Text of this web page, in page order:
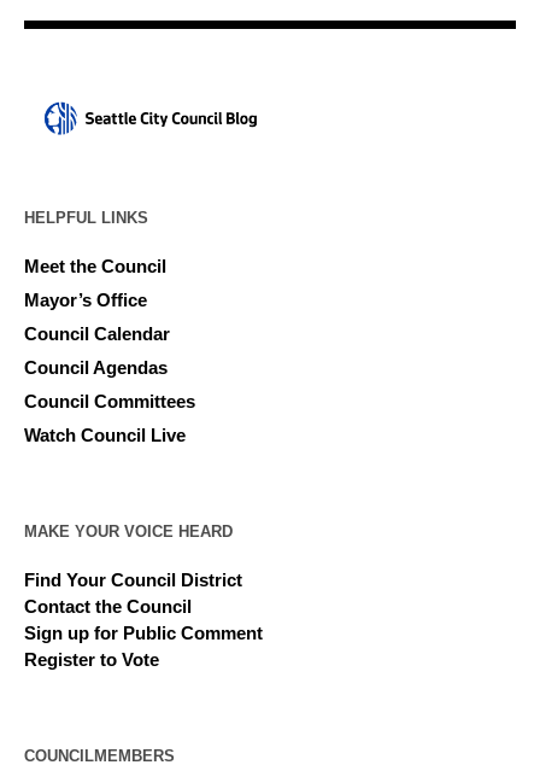
HELPFUL LINKS
Meet the Council
Mayor’s Office
Council Calendar
Council Agendas
Council Committees
Watch Council Live
MAKE YOUR VOICE HEARD
Find Your Council District
Contact the Council
Sign up for Public Comment
Register to Vote
COUNCILMEMBERS